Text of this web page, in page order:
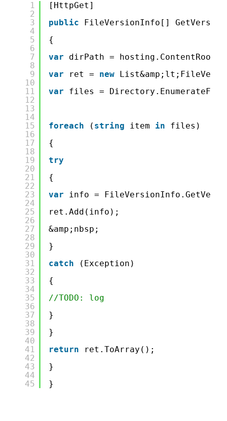
1
2
3
4
5
6
7
8
9
10
11
12
13
14
15
16
17
18
19
20
21
22
23
24
25
26
27
28
29
30
31
32
33
34
35
36
37
38
39
40
41
42
43
44
45
[HttpGet]
public
FileVersionInfo[]
{
var
dirPath =
var
ret = new
var
files =
foreach ( string item in
files)
{
try
{
var
info =
ret.Add(info);
&amp;nbsp;
}
catch
(Exception)
{
//TODO: log
}
}
return
ret.ToArray();
}
}